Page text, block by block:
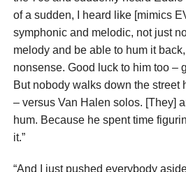
of a sudden, I heard like [mimics
symphonic and melodic, not just
melody and be able to hum it
nonsense. Good luck to him too –
But nobody walks down the street
– versus Van Halen solos. [They]
hum. Because he spent time
it.”
“And I just pushed everybody